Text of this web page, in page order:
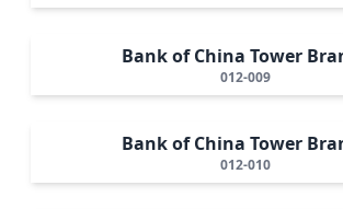
Bank of China Tower
012-009
Bank of China Tower
012-010